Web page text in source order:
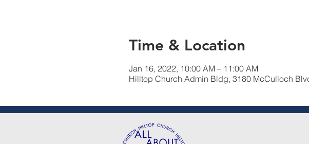
Time & Location
Jan 16, 2022, 10:00 AM – 11:00 AM
Hilltop Church Admin Bldg, 3180 McCulloch